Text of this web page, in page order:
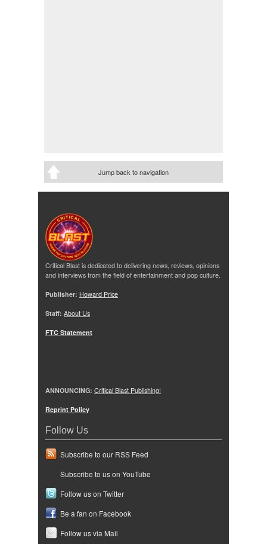
Jump back to navigation
Critical Blast is dedicated to delivering news, reviews, opinions
and interviews from the field of entertainment and pop culture.
Publisher: Howard Price
Staff: About Us
FTC Statement
ANNOUNCING: Critical Blast Publishing!
Reprint Policy
Follow Us
Subscribe to our RSS Feed
Subscribe to us on YouTube
Follow us on Twitter
Be a fan on Facebook
Follow us via Mail